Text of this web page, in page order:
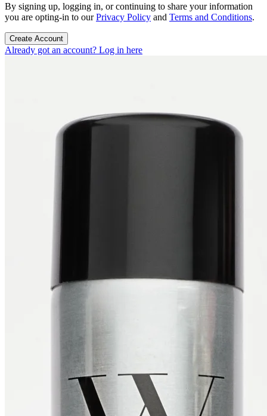
By signing up, logging in, or continuing to share your information
you are opting-in to ourPrivacy Policy and Terms and Conditions.
Create Account
Already got an account? Log in here